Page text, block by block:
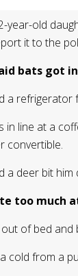
year-old
it to the
bats got
a refrigerator
in line at a
convertible.
a deer bit
too much
of bed and
cold from a